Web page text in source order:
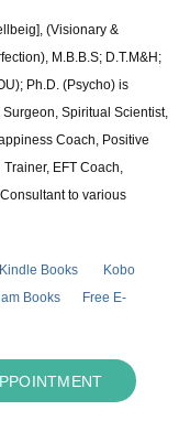
(Visionary &
M.B.B.S; D.T.M&H;
Ph.D. (Psycho) is
Spiritual Scientist,
Coach, Positive
EFT Coach,
to various
Kindle Books
Kobo
Books
Free E-